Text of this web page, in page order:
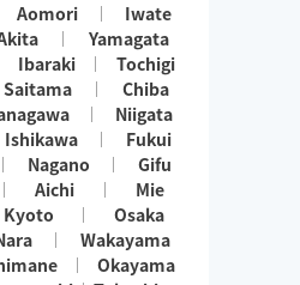
Aomori
Iwate
Yamagata
Ibaraki
Tochigi
Saitama
Chiba
Niigata
Ishikawa
Fukui
Nagano
Gifu
Aichi
Mie
Kyoto
Osaka
Wakayama
Okayama